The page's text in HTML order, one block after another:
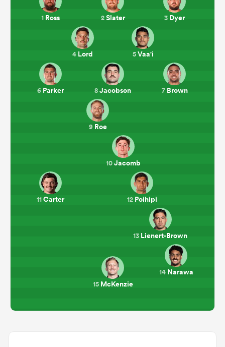
1 Ross 2Slater 3 Dyer
4 Lord 5Vaa'i
6 Parker 7Brown
8Jacobson
9 Roe
10Jacomb
11Carter 12Poihipi
13 Lienert-Brown
14Narawa
15McKenzie